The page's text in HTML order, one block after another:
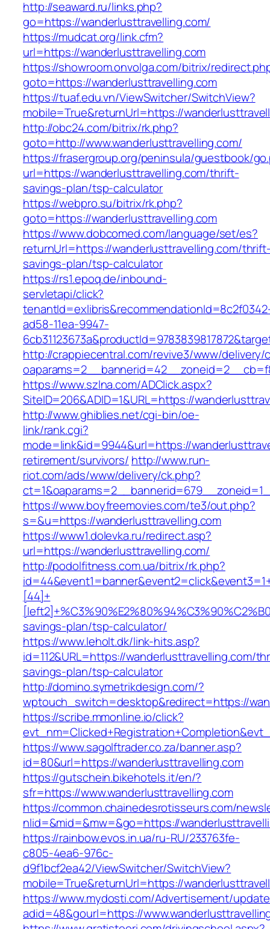
http://seaward.ru/links.php?
go=https://wanderlusttravelling.com/
https://mudcat.org/link.cfm?
url=https://wanderlusttravelling.com
https://showroom.onvolga.com/bitrix/
goto=https://wanderlusttravelling.com
https://tuaf.edu.vn/ViewSwitcher/SwitchView?
mobile=True&returnUrl=https://
http://obc24.com/bitrix/rk.php?
goto=http://www.wanderlusttravelling.com/
https://frasergroup.org/peninsula/guestbook/
url=https://wanderlusttravelling.com/thrift-
savings-plan/tsp-calculator
https://webpro.su/bitrix/rk.php?
goto=https://wanderlusttravelling.com
https://www.dobcomed.com/language/set/es?
returnUrl=https://wanderlusttravelling.com/
savings-plan/tsp-calculator
https://rs1.epoq.de/inbound-
servletapi/click?
ad58-11ea-9947-
http://crappiecentral.com/revive3/www/delivery/
https://www.szlna.com/ADClick.aspx?
SiteID=206&ADID=1&URL=https://
http://www.ghiblies.net/cgi-bin/oe-
link/rank.cgi?
mode=link&id=9944&url=https://
retirement/survivors/ http://www.run-
riot.com/ads/www/delivery/ck.php?
https://www.boyfreemovies.com/te3/out.php?
s=&u=https://wanderlusttravelling.com
https://www1.dolevka.ru/redirect.asp?
url=https://wanderlusttravelling.com/
http://podolfitness.com.ua/bitrix/rk.php?
[44]+
savings-plan/tsp-calculator/
https://www.leholt.dk/link-hits.asp?
id=112&URL=https://wanderlusttravelling.com/
savings-plan/tsp-calculator
http://domino.symetrikdesign.com/?
wptouch_switch=desktop&redirect=https://
https://scribe.mmonline.io/click?
https://www.sagolftrader.co.za/banner.asp?
id=80&url=https://wanderlusttravelling.com
https://gutschein.bikehotels.it/en/?
sfr=https://www.wanderlusttravelling.com
https://common.chainedesrotisseurs.com/
nlid=&mid=&mw=&go=https://
https://rainbow.evos.in.ua/ru-RU/233763fe-
c805-4ea6-976c-
d9f1bcf2ea42/ViewSwitcher/SwitchView?
mobile=True&returnUrl=https://
https://www.mydosti.com/Advertisement/
adid=48&gourl=https://